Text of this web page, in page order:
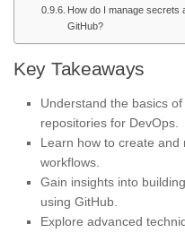
How do I manage secrets
GitHub?
Key Takeaways
Understand the basics
repositories for DevOps.
Learn how to create and
workflows.
Gain insights into
using GitHub.
Explore advanced